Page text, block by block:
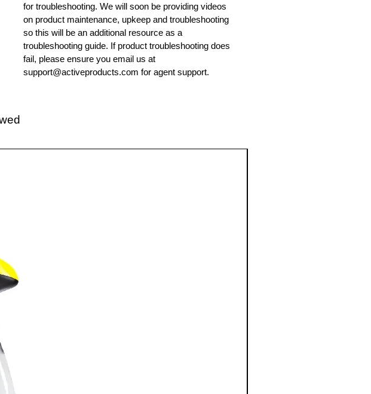
for troubleshooting. We will soon be providing videos
on product maintenance, upkeep and troubleshooting
so this will be an additional resource as a
troubleshooting guide. If product troubleshooting does
fail, please ensure you email us at
support@activeproducts.com for agent support.